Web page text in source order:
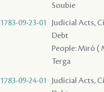
Soubie
1783-09-23-01
Judicial Acts,
Debt
People: Miró (
Terga
1783-09-24-01
Judicial Acts,